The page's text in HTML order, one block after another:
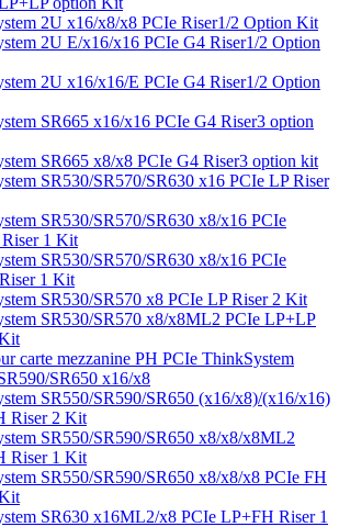
2U x16/x8/x8 PCIe Riser1/2 Option Kit
2U E/x16/x16 PCIe G4 Riser1/2 Option
2U x16/x16/E PCIe G4 Riser1/2 Option
SR665 x16/x16 PCIe G4 Riser3 option
SR665 x8/x8 PCIe G4 Riser3 option kit
SR530/SR570/SR630 x16 PCIe LP Riser
SR530/SR570/SR630 x8/x16 PCIe
1 Kit
SR530/SR570/SR630 x8/x16 PCIe
1 Kit
SR530/SR570 x8 PCIe LP Riser 2 Kit
SR530/SR570 x8/x8ML2 PCIe LP+LP
carte mezzanine PH PCIe ThinkSystem
SR650 x16/x8
SR550/SR590/SR650 (x16/x8)/(x16/x16)
Riser 2 Kit
SR550/SR590/SR650 x8/x8/x8ML2
Riser 1 Kit
SR550/SR590/SR650 x8/x8/x8 PCIe FH
SR630 x16ML2/x8 PCIe LP+FH Riser 1